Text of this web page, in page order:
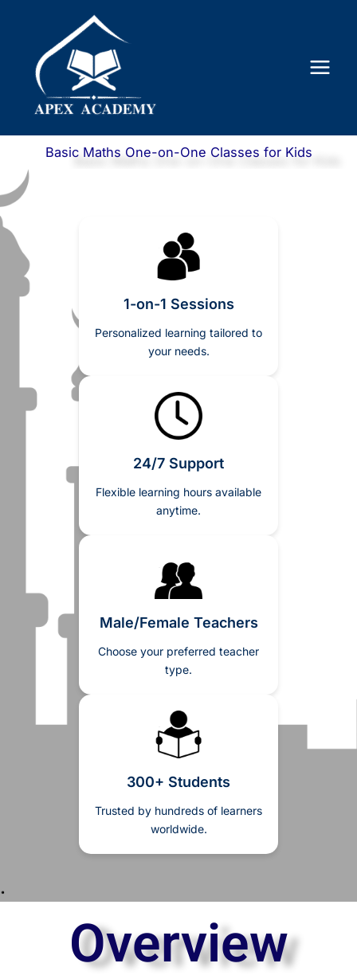
content
Basic Maths One-on-One Classes for Kids
1-on-1 Sessions
Personalized learning tailored to
your needs.
24/7 Support
Flexible learning hours available
anytime.
Male/Female Teachers
Choose your preferred teacher
type.
300+ Students
Trusted by hundreds of learners
worldwide.
Overview